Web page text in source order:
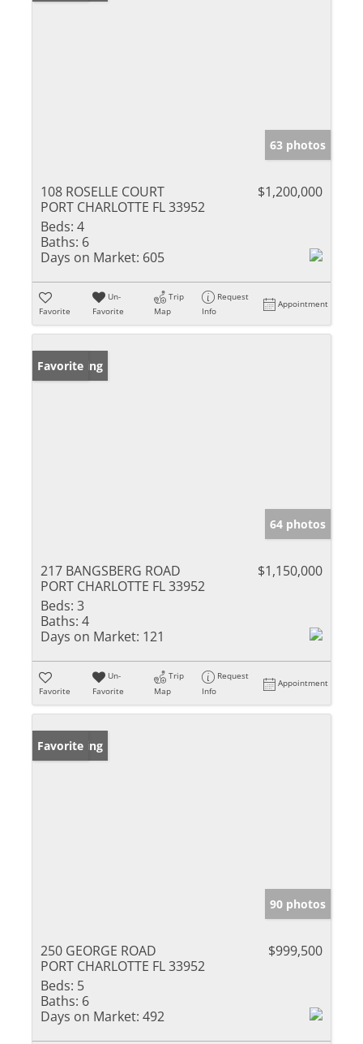
63 photos
108 ROSELLE COURT
PORT CHARLOTTE FL 33952
$1,200,000
Beds: 4
Baths: 6
Days on Market: 605
Favorite
Un-
Favorite
Trip
Map
Request
Info
Appointment
New Listing
Favorite
64 photos
217 BANGSBERG ROAD
PORT CHARLOTTE FL 33952
$1,150,000
Beds: 3
Baths: 4
Days on Market: 121
Favorite
Un-
Favorite
Trip
Map
Request
Info
Appointment
New Listing
Favorite
90 photos
250 GEORGE ROAD
PORT CHARLOTTE FL 33952
$999,500
Beds: 5
Baths: 6
Days on Market: 492